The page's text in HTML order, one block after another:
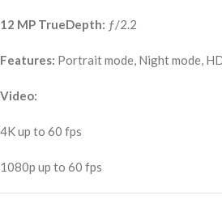
12 MP TrueDepth: ƒ/2.2
Features: Portrait mode, Night mode,
Video:
4K up to 60 fps
1080p up to 60 fps